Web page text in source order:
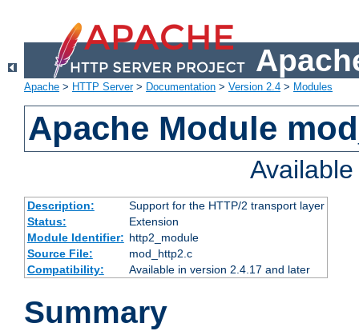
Apache > HTTP Server> Documentation > Version 2.4 > Modules
Apache Module
Description:
Support for the HTTP/2 transport layer
Status:
Extension
Module Identifier: http2_module
Source File:
mod_http2.c
Compatibility:
Available in version 2.4.17 and later
Summary